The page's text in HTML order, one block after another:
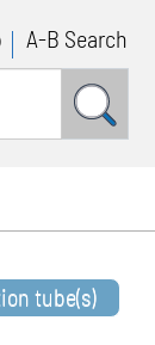
A-B Search
tube(s)